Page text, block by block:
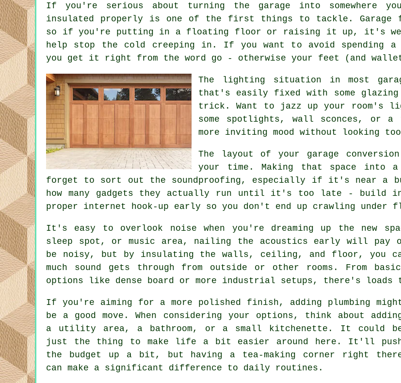
If you're serious about turning the garage into somewhere
insulated properly is one of the first things to tackle. Garage
so if you're putting in a floating floor or raising it up, it's
help stop the cold creeping in. If you want to avoid spending a
you get it right from the word go - otherwise your feet (and
The lighting situation in most
that's easily fixed with some
trick. Want to jazz up your room's
some spotlights, wall sconces, or
more inviting mood without looking
The layout of your garage
your time. Making that space into
forget to sort out the soundproofing, especially if it's near a
how many gadgets they actually run until it's too late - build
proper internet hook-up early so you don't end up crawling under
It's easy to overlook noise when you're dreaming up the new
sleep spot, or music area, nailing the acoustics early will
be noisy, but by insulating the walls, ceiling, and floor, you
much sound gets through from outside or other rooms. From
options like dense board or more industrial setups, there's loads
If you're aiming for a more polished finish, adding plumbing
be a good move. When considering your options, think about
a utility area, a bathroom, or a small kitchenette. It could
just the thing to make life a bit easier around here. It'll
the budget up a bit, but having a tea-making corner right
can make a significant difference to daily routines.